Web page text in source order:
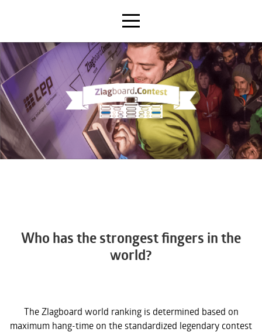
Who has the strongest fingers in the
world?
The Zlagboard world ranking is determined based on
maximum hang-time on the standardized legendary contest